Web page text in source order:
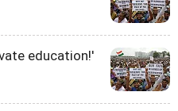
education!'